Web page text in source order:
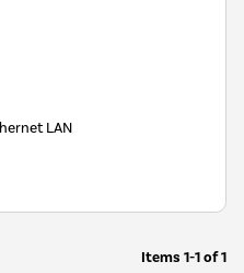
LAN
Items 1-1of1